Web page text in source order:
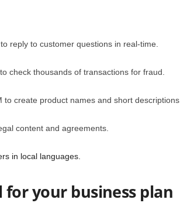
reply to customer questions in real-time.
check thousands of transactions for fraud.
create product names and short descriptions.
content and agreements.
in local languages.
your business plan